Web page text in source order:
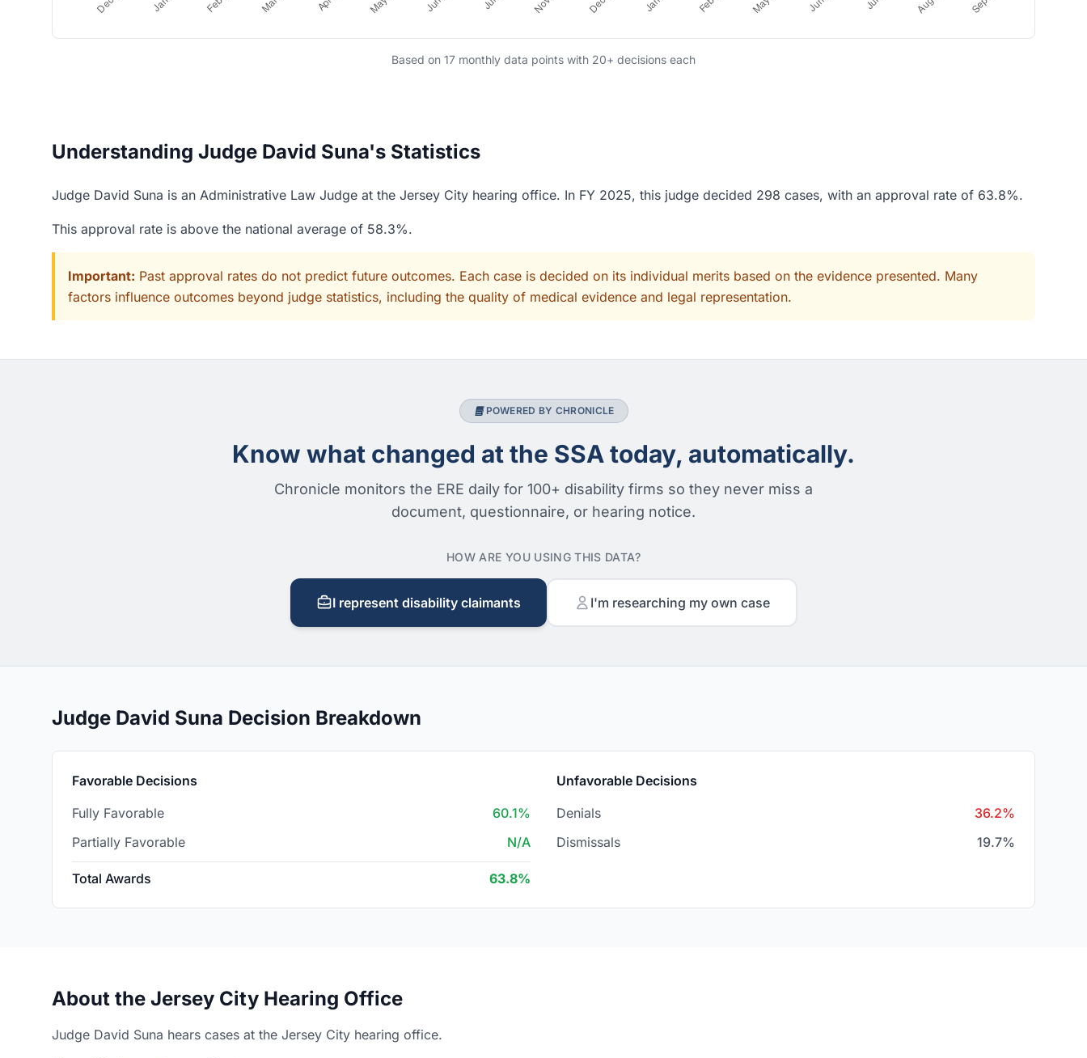
Based on 17 monthly data points with 20+ decisions each
Understanding Judge David Suna's Statistics
Judge David Suna is an Administrative Law Judge at the Jersey City hearing office. In FY 2025, this judge decided 298 cases, with an approval rate of 63.8%.
This approval rate is above the national average of 58.3%.
Important: Past approval rates do not predict future outcomes. Each case is decided on its individual merits based on the evidence presented. Many
factors influence outcomes beyond judge statistics, including the quality of medical evidence and legal representation.
POWERED BY CHRONICLE
Know what changed at the SSA today, automatically.
Chronicle monitors the ERE daily for 100+ disability firms so they never miss a
document, questionnaire, or hearing notice.
HOW ARE YOU USING THIS DATA?
I represent disability claimants I'm researching my own case
Judge David Suna Decision Breakdown
Favorable Decisions
Fully Favorable
60.1%
Partially Favorable
N/A
Total Awards 63.8%
Unfavorable Decisions
Denials
36.2%
Dismissals
19.7%
About the Jersey City Hearing Office
Judge David Suna hears cases at the Jersey City hearing office.